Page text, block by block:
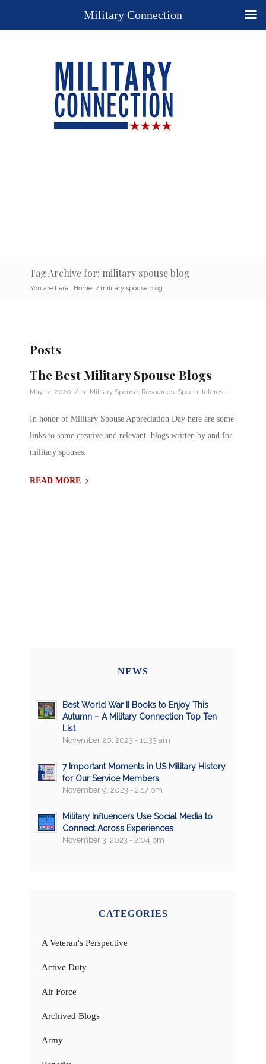
Tag Archive for: military spouse blog
You are here: Home / military spouse blog
Posts
The Best Military Spouse Blogs
May 14, 2020 / in Military Spouse Resources Special Interest
In honor of Military Spouse Appreciation Day here are some
links to some creative and relevant blogs written by and for
military spouses.
READ MORE
NEWS
Best World War II Books to Enjoy This
Autumn – A Military Connection Top Ten
List
November 20, 2023 - 11:33 am
7 Important Moments in US Military History
for Our Service Members
November 9, 2023 - 2:17 pm
Military Influencers Use Social Media to
Connect Across Experiences
November 3, 2023 - 2:04 pm
CATEGORIES
A Veteran's Perspective
Active Duty
Air Force
Archived Blogs
Army
Military Connection